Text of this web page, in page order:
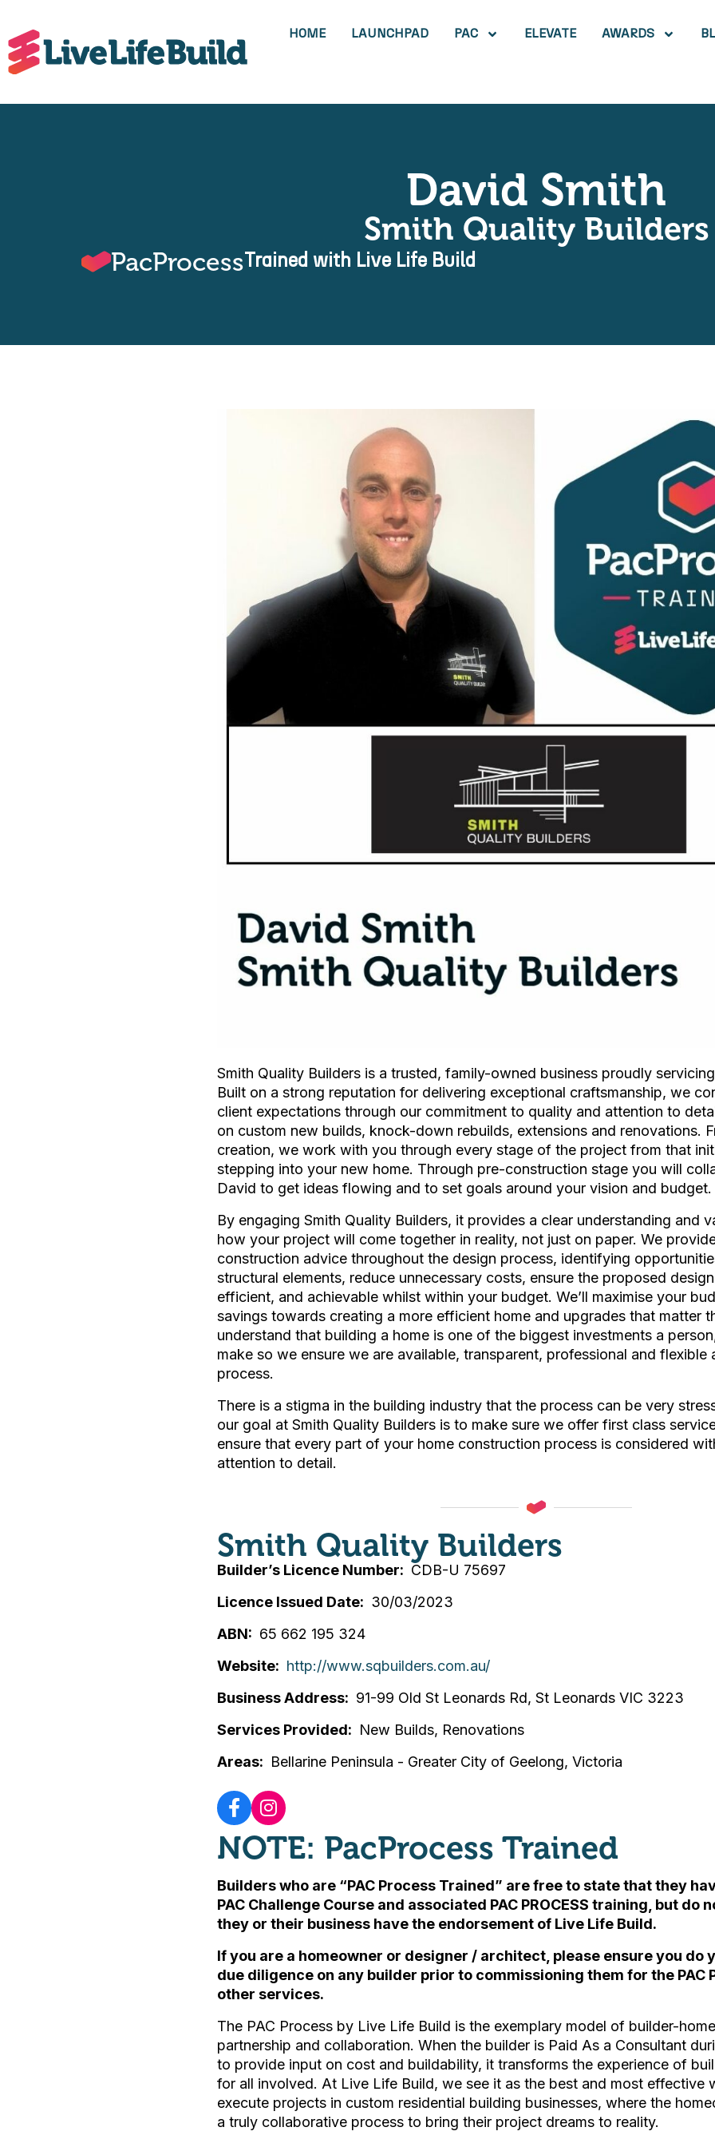
HOME LAUNCHPAD PAC ELEVATE AWARDS
David Smith
Smith Quality Builders
PacProcess Trained with Live Life Build
Smith Quality Builders is a trusted, family-owned business proudly
Built on a strong reputation for delivering exceptional craftsmanship, we
client expectations through our commitment to quality and attention to
on custom new builds, knock-down rebuilds, extensions and renovations.
creation, we work with you through every stage of the project from that
stepping into your new home. Through pre-construction stage you will
David to get ideas flowing and to set goals around your vision and budget.
By engaging Smith Quality Builders, it provides a clear understanding and
how your project will come together in reality, not just on paper. We
construction advice throughout the design process, identifying
structural elements, reduce unnecessary costs, ensure the proposed
efficient, and achievable whilst within your budget. We’ll maximise your
savings towards creating a more efficient home and upgrades that matter
understand that building a home is one of the biggest investments a
make so we ensure we are available, transparent, professional and flexible
process.
There is a stigma in the building industry that the process can be very
our goal at Smith Quality Builders is to make sure we offer first class
ensure that every part of your home construction process is considered
attention to detail.
Smith Quality Builders
Builder’s Licence Number
CDB-U 75697
Licence Issued Date
30/03/2023
ABN
65 662 195 324
Website
http://www.sqbuilders.com.au/
Business Address
91-99 Old St Leonards Rd, St Leonards VIC 3223
Services Provided
New Builds, Renovations
Areas
Bellarine Peninsula - Greater City of Geelong, Victoria
NOTE: PacProcess Trained
Builders who are “PAC Process Trained” are free to state that they
PAC Challenge Course and associated PAC PROCESS training, but do
they or their business have the endorsement of Live Life Build.
If you are a homeowner or designer / architect, please ensure you do
due diligence on any builder prior to commissioning them for the PAC
other services.
The PAC Process by Live Life Build is the exemplary model of builder-
partnership and collaboration. When the builder is Paid As a Consultant
to provide input on cost and buildability, it transforms the experience of
for all involved. At Live Life Build, we see it as the best and most effective
execute projects in custom residential building businesses, where the
a truly collaborative process to bring their project dreams to reality.